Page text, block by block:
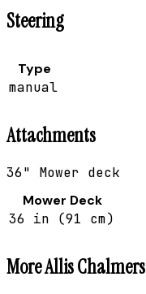
Steering
Type
manual
Attachments
36" Mower deck
Mower Deck
36 in (91 cm)
MoreAllis Chalmers